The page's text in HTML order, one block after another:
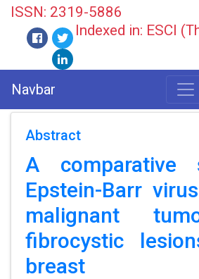
ISSN: 2319-5886
Indexed in: ESCI
Navbar
Abstract
A comparative
Epstein-Barr
malignant
fibrocystic
breast